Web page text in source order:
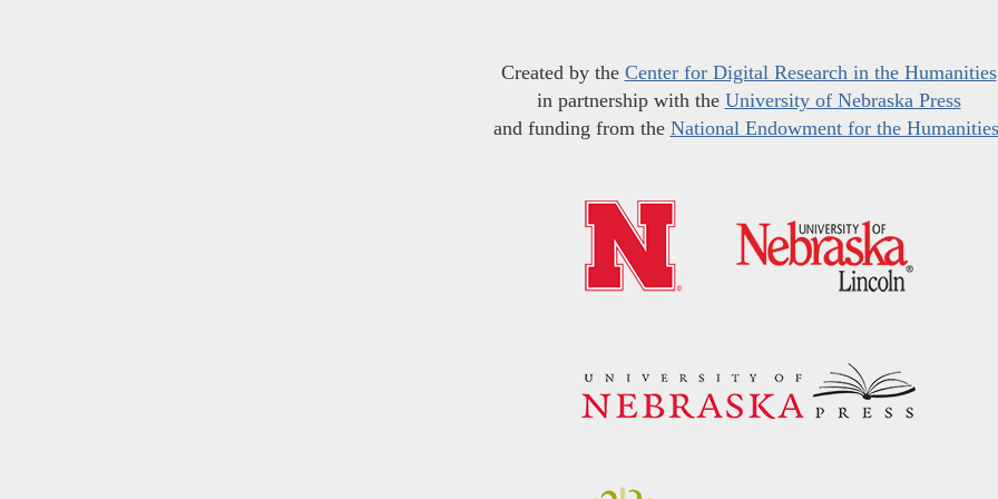
Created by the Center for Digital Research in the Humanities
in partnership with the University of Nebraska Press
and funding from the National Endowment for the Humanities